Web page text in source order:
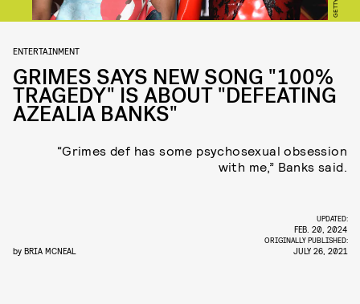
GETTY
ENTERTAINMENT
GRIMES SAYS NEW SONG "100%
TRAGEDY" IS ABOUT "DEFEATING
AZEALIA BANKS"
“Grimes def has some psychosexual obsession
with me,” Banks said.
by BRIA MCNEAL
UPDATED:
FEB. 20, 2024
ORIGINALLY PUBLISHED:
JULY 26, 2021